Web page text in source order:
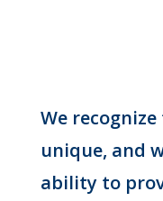
We
unique, and
ability to